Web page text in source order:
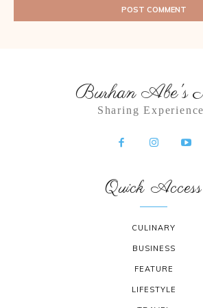
Burhan Abe's
Sharing
Quick Access
CULINARY
BUSINESS
FEATURE
LIFESTYLE